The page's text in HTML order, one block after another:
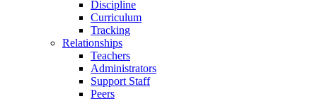
Discipline
Curriculum
Tracking
Relationships
Teachers
Administrators
Support Staff
Peers